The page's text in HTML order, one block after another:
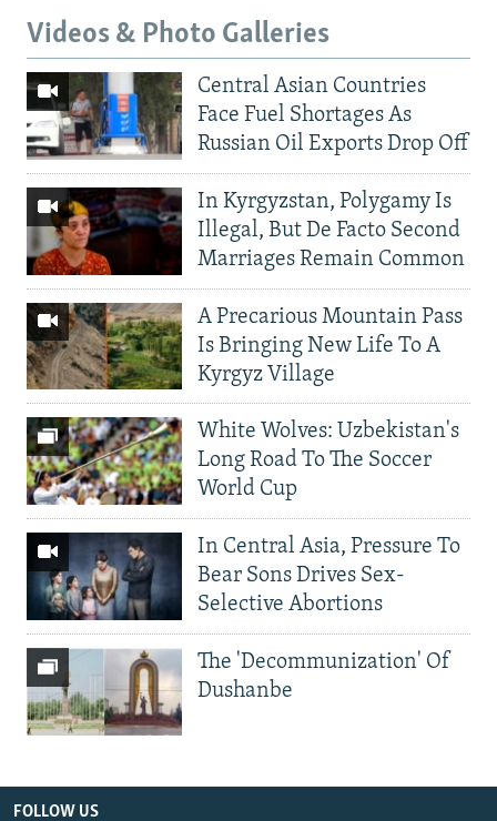
Videos & Photo Galleries
Central Asian Countries
Face Fuel Shortages As
Russian Oil Exports Drop Off
In Kyrgyzstan, Polygamy Is
Illegal, But De Facto Second
Marriages Remain Common
A Precarious Mountain Pass
Is Bringing New Life To A
Kyrgyz Village
White Wolves: Uzbekistan's
Long Road To The Soccer
World Cup
In Central Asia, Pressure To
Bear Sons Drives Sex-
Selective Abortions
The 'Decommunization' Of
Dushanbe
FOLLOW US